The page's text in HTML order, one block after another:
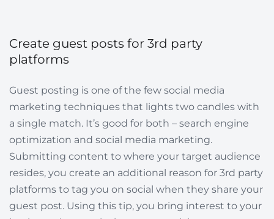
Create guest posts for 3rd party
platforms
Guest posting is one of the few social media
marketing techniques that lights two candles with
a single match. It’s good for both – search engine
optimization and social media marketing.
Submitting content to where your target audience
resides, you create an additional reason for 3rd party
platforms to tag you on social when they share your
guest post. Using this tip, you bring interest to your